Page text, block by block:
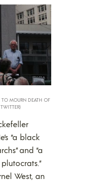
TO MOURN DEATH OF
“a black
and “a
West, an